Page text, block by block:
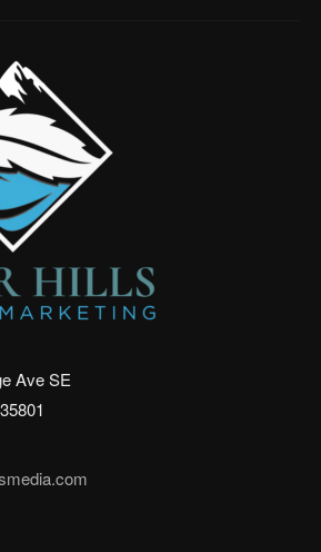
Ave SE